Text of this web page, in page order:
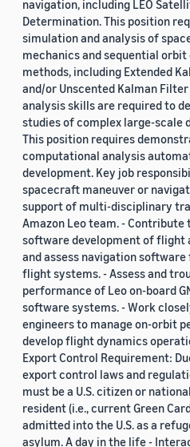
navigation, including LEO
Determination. This position
simulation and analysis of
mechanics and sequential
methods, including Extended
and/or Unscented Kalman Filter
analysis skills are required to
studies of complex large-scale
This position requires
computational analysis
development. Key job
spacecraft maneuver or
support of multi-disciplinary
Amazon Leo team. -
software development of flight
and assess navigation
flight systems. - Assess and
performance of Leo on-board
software systems. - Work
engineers to manage on-orbit
develop flight dynamics
Export Control Requirement:
export control laws and
must be a U.S. citizen or
resident (i.e., current Green
admitted into the U.S. as a
asylum. A day in the life -